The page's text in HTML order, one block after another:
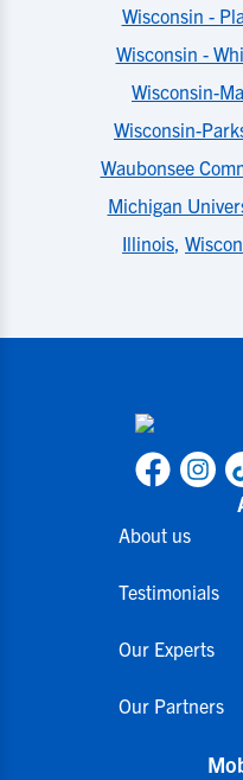
Wisconsin -
Wisconsin -
Wisconsin-
Wisconsin-
Waubonsee
Michigan
Illinois,
About us
Testimonials
Our Experts
Our Partners